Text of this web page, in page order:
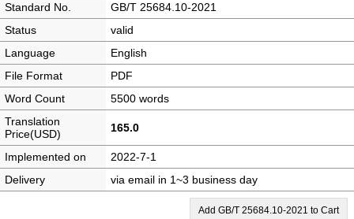
Standard No.
GB/T 25684.10-2021
Status
valid
Language
English
File Format
PDF
Word Count
5500 words
Translation
Price(USD)
165.0
Implemented on
2022-7-1
Delivery
via email in 1~3 business day
Add GB/T 25684.10-2021 to Cart